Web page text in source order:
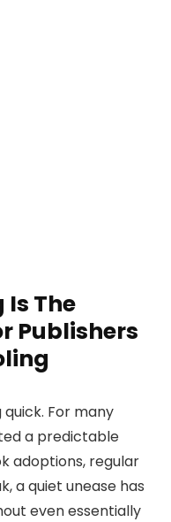
The
Publishers
For many
a predictable
adoptions, regular
a quiet unease has
even essentially